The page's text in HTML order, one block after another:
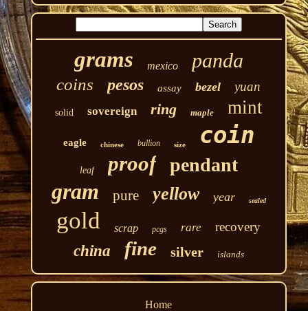
grams mexico panda
coins pesos assay bezel yuan
solid sovereign ring maple mint
eagle chinese bullion size coin
leaf proof pendant
gram pure yellow year sealed
gold scrap pcgs rare recovery
china fine silver islands
Home